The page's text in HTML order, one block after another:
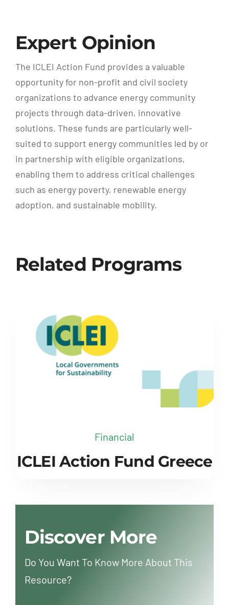
Expert Opinion
The ICLEI Action Fund provides a valuable
opportunity for non-profit and civil society
organizations to advance energy community
projects through data-driven, innovative
solutions. These funds are particularly well-
suited to support energy communities led by or
in partnership with eligible organizations,
enabling them to address critical challenges
such as energy poverty, renewable energy
adoption, and sustainable mobility.
Related Programs
Financial
ICLEI Action Fund Greece
Discover More
Do You Want To Know More About This
Resource?